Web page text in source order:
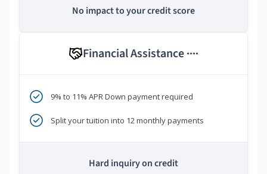
No impact to your credit score
Financial Assistance ****
9% to 11% APR Down payment required
Split your tuition into 12 monthly payments
Hard inquiry on credit